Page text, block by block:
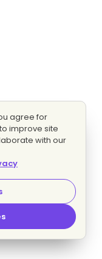
agree for
improve site
with our